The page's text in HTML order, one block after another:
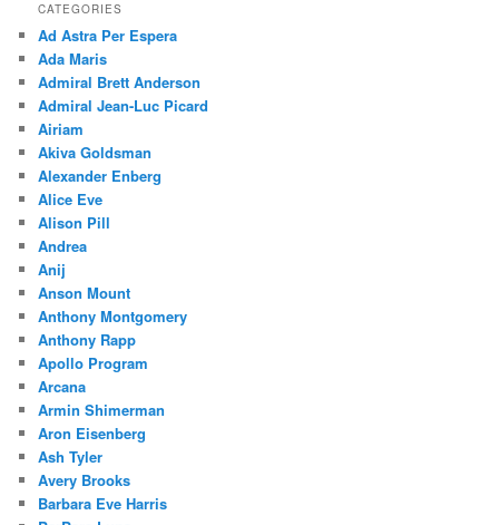
CATEGORIES
Ad Astra Per Espera
Ada Maris
Admiral Brett Anderson
Admiral Jean-Luc Picard
Airiam
Akiva Goldsman
Alexander Enberg
Alice Eve
Alison Pill
Andrea
Anij
Anson Mount
Anthony Montgomery
Anthony Rapp
Apollo Program
Arcana
Armin Shimerman
Aron Eisenberg
Ash Tyler
Avery Brooks
Barbara Eve Harris